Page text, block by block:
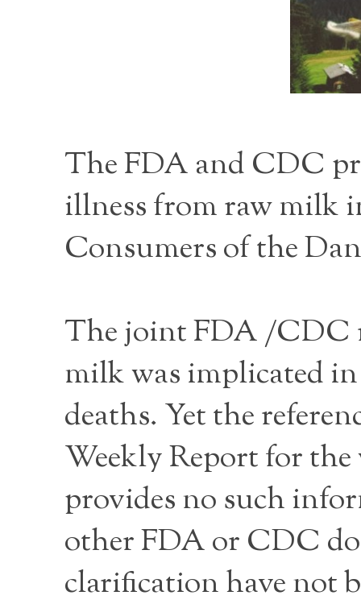
The FDA and CDC
illness from raw milk
Consumers of the
The joint FDA /CDC
milk was implicated in
deaths. Yet the
Weekly Report for the
provides no such
other FDA or CDC
clarification have not